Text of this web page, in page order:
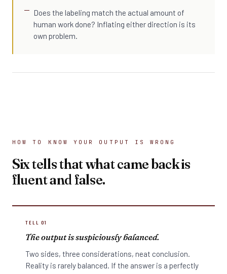
Does the labeling match the actual amount of
human work done? Inflating either direction is its
own problem.
HOW TO KNOW YOUR OUTPUT IS WRONG
Six tells that what came back is
fluent and false.
TELL 01
The output is suspiciously balanced.
Two sides, three considerations, neat conclusion.
Reality is rarely balanced. If the answer is a perfectly